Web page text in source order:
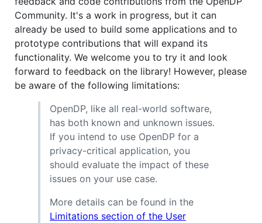
Community. It's a work in progress, but it can
already be used to build some applications and to
prototype contributions that will expand its
functionality. We welcome you to try it and look
forward to feedback on the library! However, please
be aware of the following limitations:
OpenDP, like all real-world software,
has both known and unknown issues.
If you intend to use OpenDP for a
privacy-critical application, you
should evaluate the impact of these
issues on your use case.
More details can be found in the
Limitations section of the User